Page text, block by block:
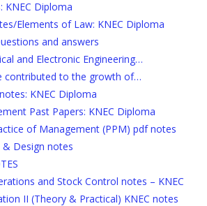
KNEC Diploma
Elements of Law: KNEC Diploma
and answers
and Electronic Engineering…
contributed to the growth of…
KNEC Diploma
Past Papers: KNEC Diploma
of Management (PPM) pdf notes
& Design notes
and Stock Control notes – KNEC
II (Theory & Practical) KNEC notes